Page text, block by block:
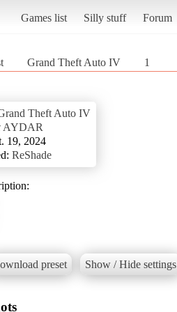
Games list Silly stuff Forum
Grand Theft Auto IV 1
Theft Auto IV
AYDAR
19, 2024
ReShade
preset Show / Hide settings